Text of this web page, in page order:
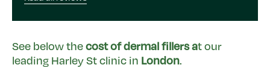
See below thecost of dermal fillers at our
leading Harley St clinic in London.